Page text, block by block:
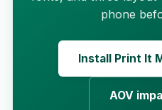
phone
Install Print It
AOV